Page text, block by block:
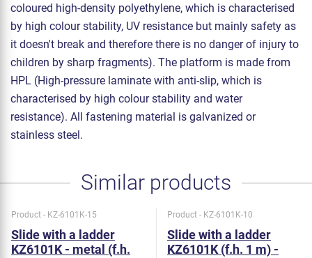
coloured high-density polyethylene, which is characterised
by high colour stability, UV resistance but mainly safety as
it doesn't break and therefore there is no danger of injury to
children by sharp fragments). The platform is made from
HPL (High-pressure laminate with anti-slip, which is
characterised by high colour stability and water
resistance). All fastening material is galvanized or
stainless steel.
Similar products
Product - KZ-6101K-15
Slide with a ladder
KZ6101K - metal (f.h.
Product - KZ-6101K-10
Slide with a ladder
KZ6101K (f.h. 1 m) -